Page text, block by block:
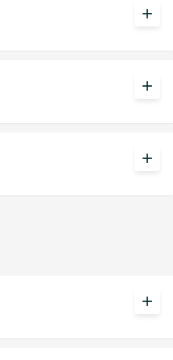
add
add
add
add